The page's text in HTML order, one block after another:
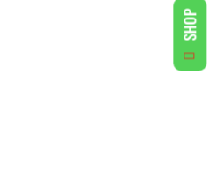
SHOP